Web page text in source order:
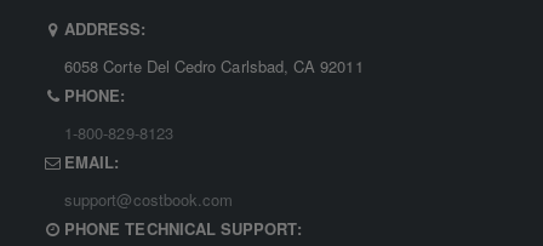
ADDRESS:
6058 Corte Del Cedro Carlsbad, CA 92011
PHONE:
1-800-829-8123
EMAIL:
support@costbook.com
PHONE TECHNICAL SUPPORT: